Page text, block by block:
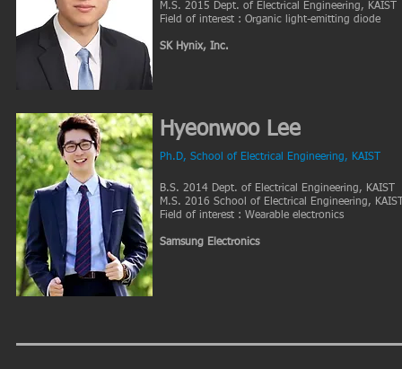
M.S. 2015 Dept. of Electrical Engineering, KAIST
Field of interest : Organic light-emitting diode
SK Hynix, Inc.
Hyeonwoo Lee
Ph.D, School of Electrical Engineering, KAIST
B.S. 2014 Dept. of Electrical Engineering, KAIST
M.S. 2016 School of Electrical Engineering,
Field of interest : Wearable electronics
Samsung Electronics